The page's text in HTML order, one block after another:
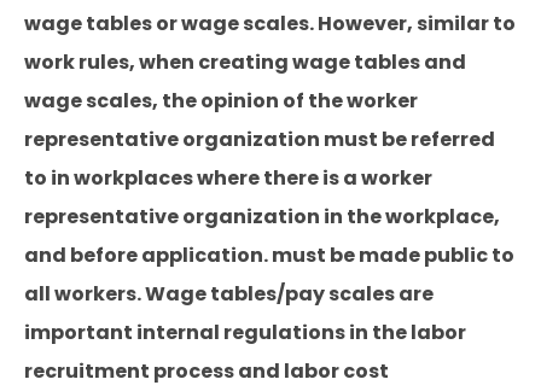
wage tables or wage scales. However, similar to
work rules, when creating wage tables and
wage scales, the opinion of the worker
representative organization must be referred
to in workplaces where there is a worker
representative organization in the workplace,
and before application. must be made public to
all workers. Wage tables/pay scales are
important internal regulations in the labor
recruitment process and labor cost